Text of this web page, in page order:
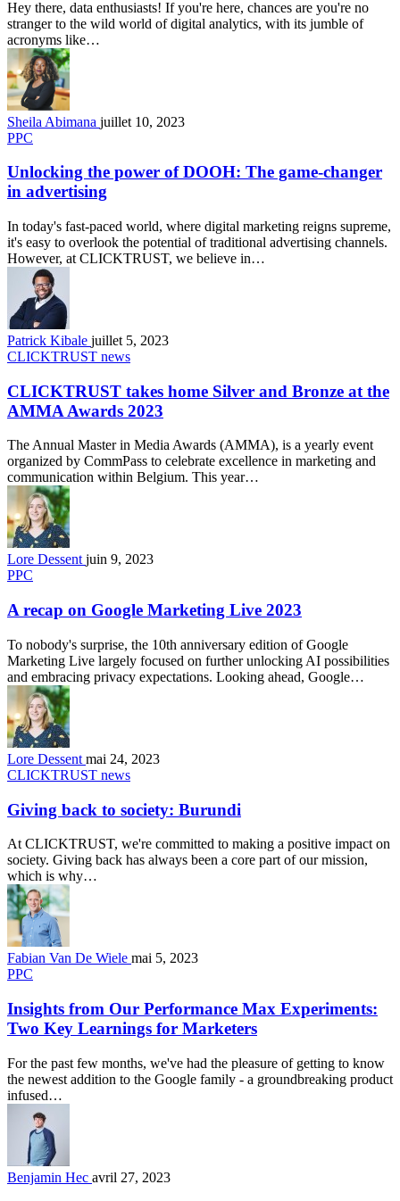
Hey there, data enthusiasts! If you're here, chances are you're no
stranger to the wild world of digital analytics, with its jumble of
acronyms like…
Sheila Abimana juillet 10, 2023
PPC
Unlocking the power of DOOH: The game-changer
in advertising
In today's fast-paced world, where digital marketing reigns supreme,
it's easy to overlook the potential of traditional advertising channels.
However, at CLICKTRUST, we believe in…
Patrick Kibale juillet 5, 2023
CLICKTRUST news
CLICKTRUST takes home Silver and Bronze at the
AMMA Awards 2023
The Annual Master in Media Awards (AMMA), is a yearly event
organized by CommPass to celebrate excellence in marketing and
communication within Belgium. This year…
Lore Dessentjuin 9, 2023
PPC
A recap on Google Marketing Live 2023
To nobody's surprise, the 10th anniversary edition of Google
Marketing Live largely focused on further unlocking AI possibilities
and embracing privacy expectations. Looking ahead, Google…
Lore Dessent mai 24, 2023
CLICKTRUST news
Giving back to society: Burundi
At CLICKTRUST, we're committed to making a positive impact on
society. Giving back has always been a core part of our mission,
which is why…
Fabian Van De Wiele mai 5, 2023
PPC
Insights from Our Performance Max Experiments:
Two Key Learnings for Marketers
For the past few months, we've had the pleasure of getting to know
the newest addition to the Google family - a groundbreaking product
infused…
Benjamin Hec avril 27, 2023